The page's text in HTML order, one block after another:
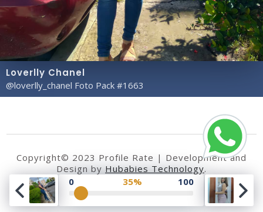
Loverlly Chanel
@loverlly_chanel Foto Pack #1663
0 35% 100
Copyright© 2023 Profile Rate | Development and
Design by Hubabies Technology.